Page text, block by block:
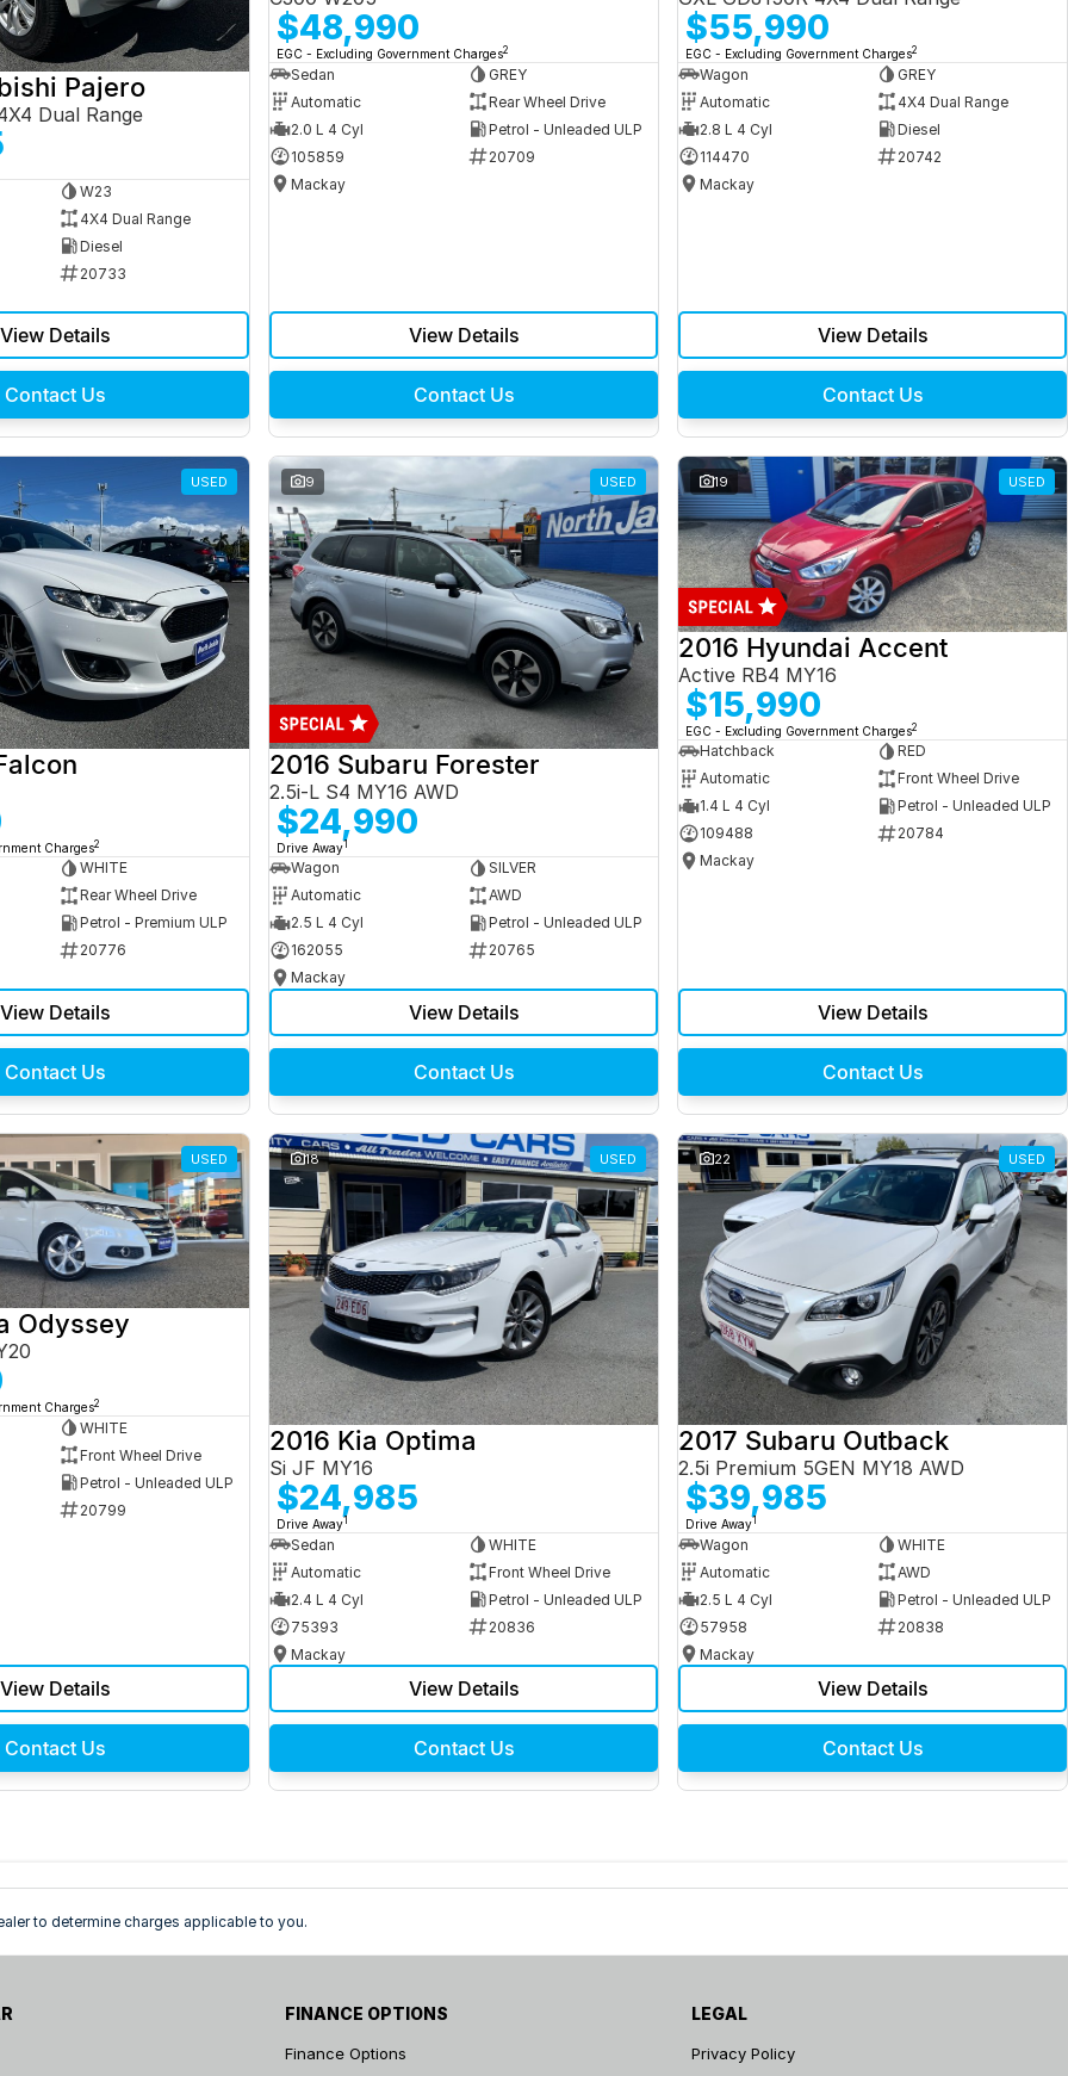
Pajero
Dual Range
W23
4X4 Dual Range
Diesel
20733
View Details
Contact Us
$48,990
EGC - Excluding Government Charges2
Sedan
GREY
Automatic
Rear Wheel Drive
2.0 L 4 Cyl
Petrol - Unleaded ULP
105859
20709
Mackay
View Details
Contact Us
$55,990
EGC - Excluding Government Charges2
Wagon
GREY
Automatic
4X4 Dual Range
2.8 L 4 Cyl
Diesel
114470
20742
Mackay
View Details
Contact Us
USED
Charges2
WHITE
Rear Wheel Drive
Petrol - Premium ULP
20776
View Details
Contact Us
9 USED
2016 Subaru Forester
2.5i-L S4 MY16 AWD
$24,990
Drive Away1
Wagon
SILVER
Automatic
AWD
2.5 L 4 Cyl
Petrol - Unleaded ULP
162055
20765
Mackay
View Details
Contact Us
19 USED
2016 Hyundai Accent
Active RB4 MY16
$15,990
EGC - Excluding Government Charges2
Hatchback
RED
Automatic
Front Wheel Drive
1.4 L 4 Cyl
Petrol - Unleaded ULP
109488
20784
Mackay
View Details
Contact Us
USED
Odyssey
Charges2
WHITE
Front Wheel Drive
Petrol - Unleaded ULP
20799
View Details
Contact Us
18 USED
2016 Kia Optima
Si JF MY16
$24,985
Drive Away1
Sedan
WHITE
Automatic
Front Wheel Drive
2.4 L 4 Cyl
Petrol - Unleaded ULP
75393
20836
Mackay
View Details
Contact Us
22 USED
2017 Subaru Outback
2.5i Premium 5GEN MY18 AWD
$39,985
Drive Away1
Wagon
WHITE
Automatic
AWD
2.5 L 4 Cyl
Petrol - Unleaded ULP
57958
20838
Mackay
View Details
Contact Us
to determine charges applicable to you.
FINANCE OPTIONS
Finance Options
LEGAL
Privacy Policy